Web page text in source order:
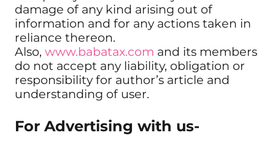
damage of any kind arising out of
information and for any actions taken in
reliance thereon.
Also, www.babatax.com and its members
do not accept any liability, obligation or
responsibility for author’s article and
understanding of user.
For Advertising with us-